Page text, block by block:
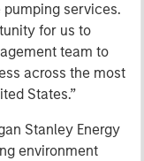
services.
for us to
team to
across the most
States.”
Stanley Energy
environment